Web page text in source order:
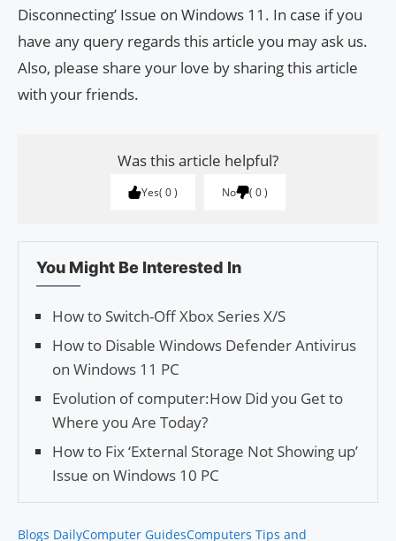
Disconnecting’ Issue on Windows 11. In case if you
have any query regards this article you may ask us.
Also, please share your love by sharing this article
with your friends.
Was this article helpful?
Yes 0 No 0
You Might Be Interested In
How to Switch-Off Xbox Series X/S
How to Disable Windows Defender Antivirus
on Windows 11 PC
Evolution of computer:How Did you Get to
Where you Are Today?
How to Fix ‘External Storage Not Showing up’
Issue on Windows 10 PC
Blogs DailyComputer GuidesComputers Tips and